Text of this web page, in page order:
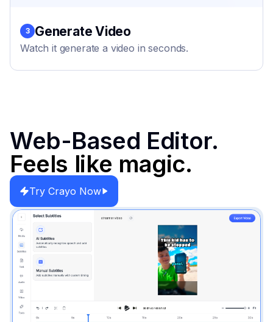
3 Generate Video
Watch it generate a video in seconds.
Web-Based Editor.
Feels like magic.
Try Crayo Now